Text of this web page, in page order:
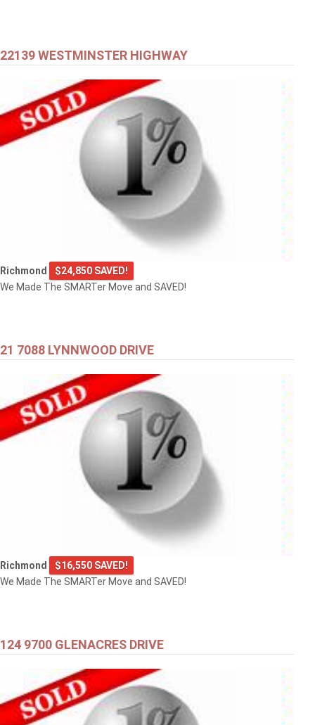
22139 WESTMINSTER HIGHWAY
Richmond
$24,850 SAVED!
We Made The SMARTer Move and SAVED!
21 7088 LYNNWOOD DRIVE
Richmond
$16,550 SAVED!
We Made The SMARTer Move and SAVED!
124 9700 GLENACRES DRIVE